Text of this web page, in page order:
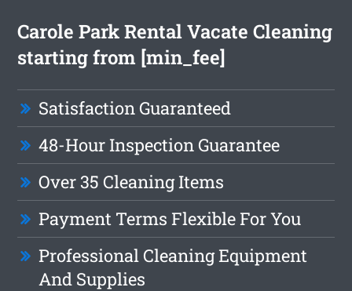
Carole Park Rental Vacate Cleaning
starting from [min_fee]
Satisfaction Guaranteed
48-Hour Inspection Guarantee
Over 35 Cleaning Items
Payment Terms Flexible For You
Professional Cleaning Equipment
And Supplies